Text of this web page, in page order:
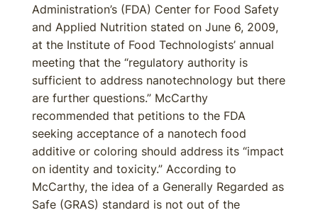
Administration’s (FDA) Center for Food Safety
and Applied Nutrition stated on June 6, 2009,
at the Institute of Food Technologists’ annual
meeting that the “regulatory authority is
sufficient to address nanotechnology but there
are further questions.” McCarthy
recommended that petitions to the FDA
seeking acceptance of a nanotech food
additive or coloring should address its “impact
on identity and toxicity.” According to
McCarthy, the idea of a Generally Regarded as
Safe (GRAS) standard is not out of the